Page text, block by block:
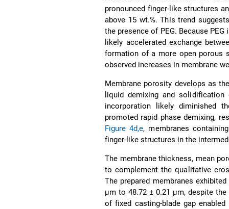
pronounced finger-like structures
above 15 wt.%. This trend
the presence of PEG. Because
likely accelerated exchange
formation of a more open porous
observed increases in membrane
Membrane porosity develops as
liquid demixing and
incorporation likely diminished
promoted rapid phase demixing,
Figure 4d,e, membranes
finger-like structures in the
The membrane thickness, mean
to complement the qualitative
The prepared membranes
µm to 48.72 ± 0.21 µm, despite
of fixed casting-blade gap